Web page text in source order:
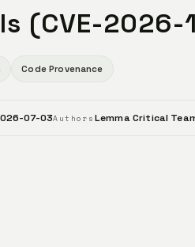
(CVE-2026-
Code Provenance
07-03Authors Lemma Critical